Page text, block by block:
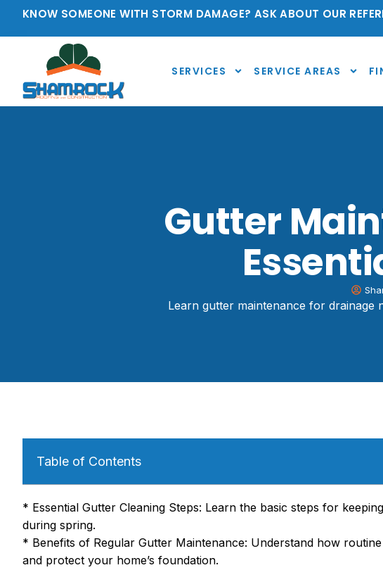
KNOW SOMEONE WITH STORM DAMAGE? ASK ABOUT OUR
SERVICES SERVICE AREAS
Gutter
Learn gutter maintenance for drainage
Table of Contents
* Essential Gutter Cleaning Steps: Learn the basic steps for
during spring.
* Benefits of Regular Gutter Maintenance: Understand how
and protect your home’s foundation.